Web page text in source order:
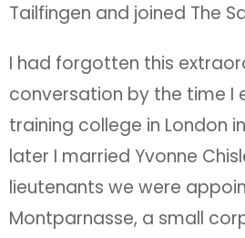
Tailfingen and joined The
I had forgotten this
conversation by the time I
training college in London
later I married Yvonne
lieutenants we were
Montparnasse, a small